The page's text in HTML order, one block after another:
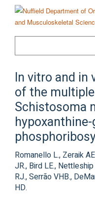
content
In vitro and in
of the
Schistosoma
Romanello L., Zeraik
JR., Bird LE.,
RJ., Serrão VHB.,
HD.